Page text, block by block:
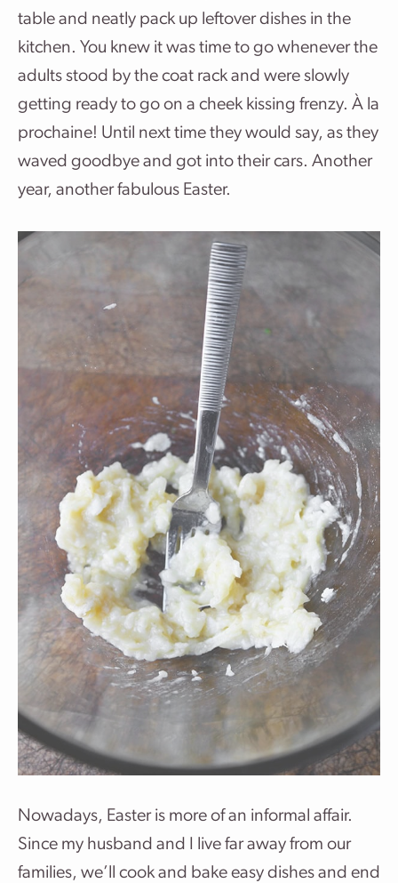
table and neatly pack up leftover dishes in the
kitchen. You knew it was time to go whenever the
adults stood by the coat rack and were slowly
getting ready to go on a cheek kissing frenzy. À la
prochaine! Until next time they would say, as they
waved goodbye and got into their cars. Another
year, another fabulous Easter.
Nowadays, Easter is more of an informal affair.
Since my husband and I live far away from our
families, we’ll cook and bake easy dishes and end